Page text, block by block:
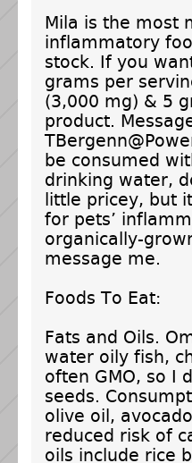
Mila is the most
inflammatory
stock. If you
grams per
(3,000 mg) & 5
product.
be consumed
drinking water,
little pricey, but
for pets’
organically-
message me.
Foods To Eat:
Fats and Oils.
water oily fish,
often GMO, so I
seeds.
olive oil,
reduced risk of
oils include rice